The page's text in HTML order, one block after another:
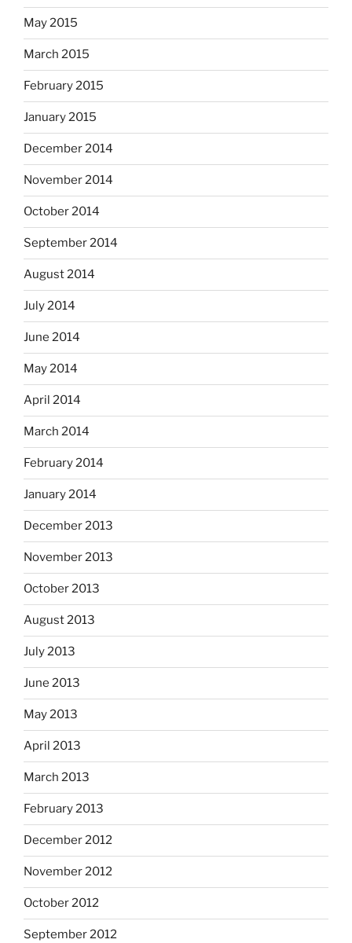
May 2015
March 2015
February 2015
January 2015
December 2014
November 2014
October 2014
September 2014
August 2014
July 2014
June 2014
May 2014
April 2014
March 2014
February 2014
January 2014
December 2013
November 2013
October 2013
August 2013
July 2013
June 2013
May 2013
April 2013
March 2013
February 2013
December 2012
November 2012
October 2012
September 2012